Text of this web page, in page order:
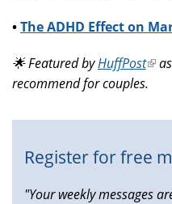
•The ADHD Effect on
🌟 Featured byHuffPost(link
is
recommend for couples.
Register for free
"Your weekly messages